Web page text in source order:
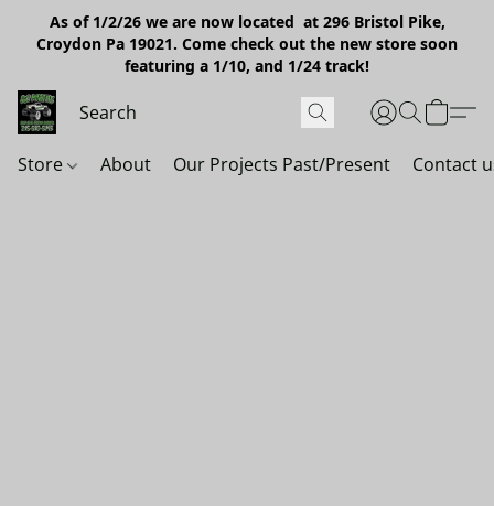
As of 1/2/26 we are now located at 296 Bristol Pike,
Croydon Pa 19021. Come check out the new store soon
featuring a 1/10, and 1/24 track!
Store About Our Projects Past/Present Contact